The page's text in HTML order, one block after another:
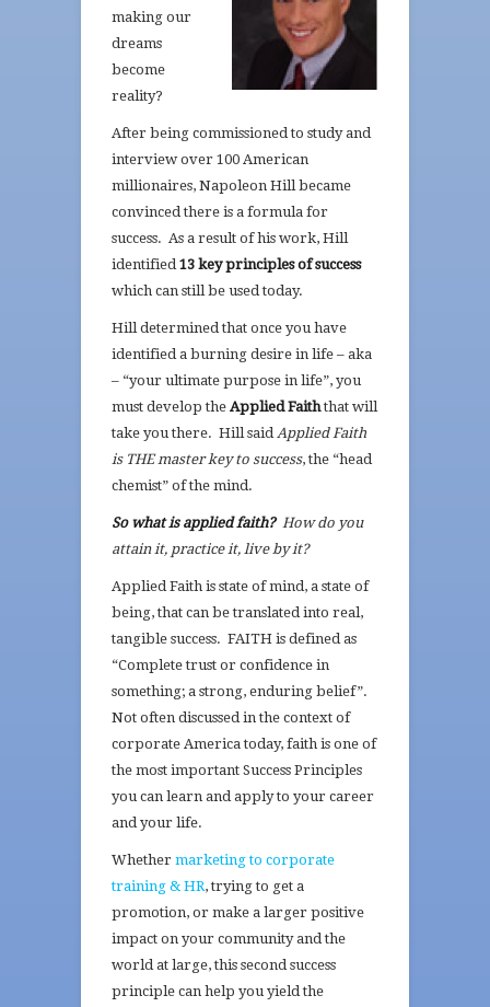
making our
dreams
become
reality?
After being commissioned to study and
interview over 100 American
millionaires, Napoleon Hill became
convinced there is a formula for
success. As a result of his work, Hill
identified13 key principles of success
which can still be used today.
Hill determined that once you have
identified a burning desire in life – aka
– “your ultimate purpose in life”, you
must develop the Applied Faiththat will
take you there. Hill saidApplied Faith
is THE master key to success, the “head
chemist” of the mind.
So what is applied faith? How do you
attain it, practice it, live by it?
Applied Faith is state of mind, a state of
being, that can be translated into real,
tangible success. FAITH is defined as
“Complete trust or confidence in
something; a strong, enduring belief”.
Not often discussed in the context of
corporate America today, faith is one of
the most important Success Principles
you can learn and apply to your career
and your life.
Whether marketing to corporate
training & HR, trying to get a
promotion, or make a larger positive
impact on your community and the
world at large, this second success
principle can help you yield the